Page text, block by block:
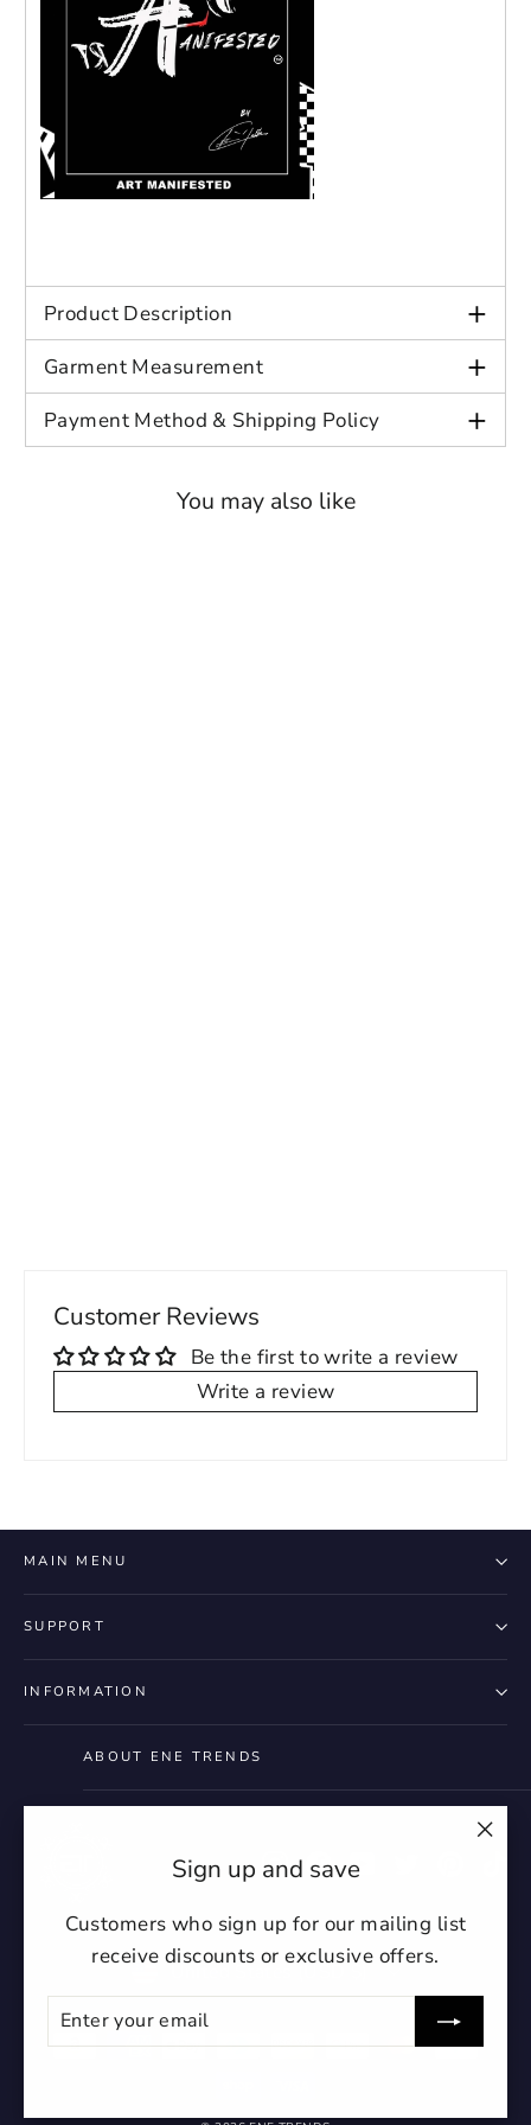
Sign up and save
Customers who sign up for our mailing list
receive discounts or exclusive offers.
ENTER
YOUR
EMAIL
SUBSCRIBE
Product Description +
Garment Measurement +
Payment Method & Shipping Policy +
You may also like
Customer Reviews
Be the first to write a review
Write a review
MAIN MENU
SUPPORT
INFORMATION
ABOUT ENE TRENDS
InstagramFacebook
CurrencyUnited States (USD $)